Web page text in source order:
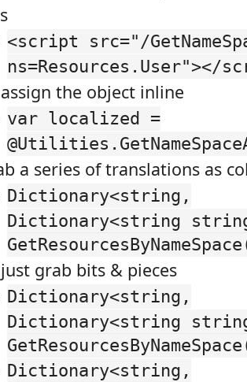
<script src="/
ns=Resources.User"></
the object inline
var localized =
a series of translations as
Dictionary<string,
Dictionary<string
grab bits & pieces
Dictionary<string,
Dictionary<string
Dictionary<string,